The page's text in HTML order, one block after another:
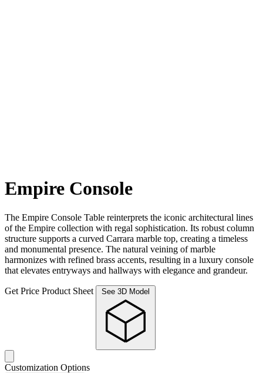
Empire Console
The Empire Console Table reinterprets the iconic architectural lines
of the Empire collection with regal sophistication. Its robust column
structure supports a curved Carrara marble top, creating a timeless
and monumental presence. The natural veining of marble
harmonizes with refined brass accents, resulting in a luxury console
that elevates entryways and hallways with elegance and grandeur.
Get Price Product Sheet
Customization Options